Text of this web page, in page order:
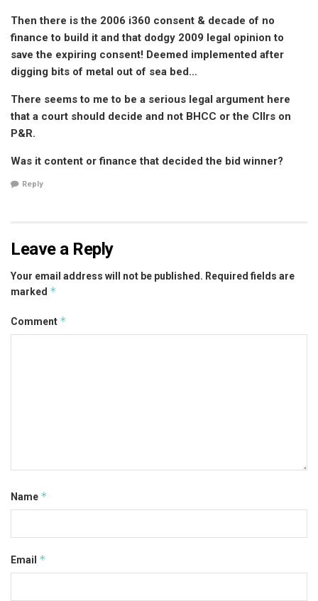
Then there is the 2006 i360 consent & decade of no
finance to build it and that dodgy 2009 legal opinion to
save the expiring consent! Deemed implemented after
digging bits of metal out of sea bed…
There seems to me to be a serious legal argument here
that a court should decide and not BHCC or the Cllrs on
P&R.
Was it content or finance that decided the bid winner?
Reply
Leave a Reply
Your email address will not be published. Required fields are
marked *
Comment *
Name *
Email *